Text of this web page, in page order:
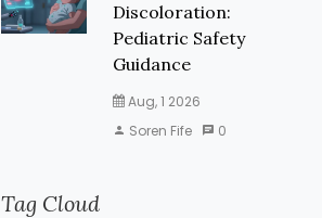
Discoloration:
Pediatric Safety
Guidance
Aug, 1 2026
Soren Fife
0
Tag Cloud